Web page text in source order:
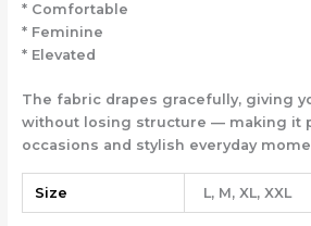
* Comfortable
* Feminine
* Elevated
The fabric drapes gracefully, giving
without losing structure — making it
occasions and stylish everyday
Size L, M, XL, XXL